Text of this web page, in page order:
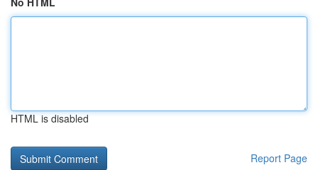
HTML is disabled
Report Page